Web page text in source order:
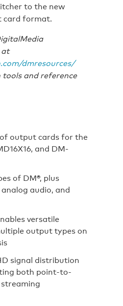
to the new
card format.
at
dmresources/
and reference
output cards for the
and DM-
of DM®, plus
analog audio, and
versatile
output types on
signal distribution
both point-to-